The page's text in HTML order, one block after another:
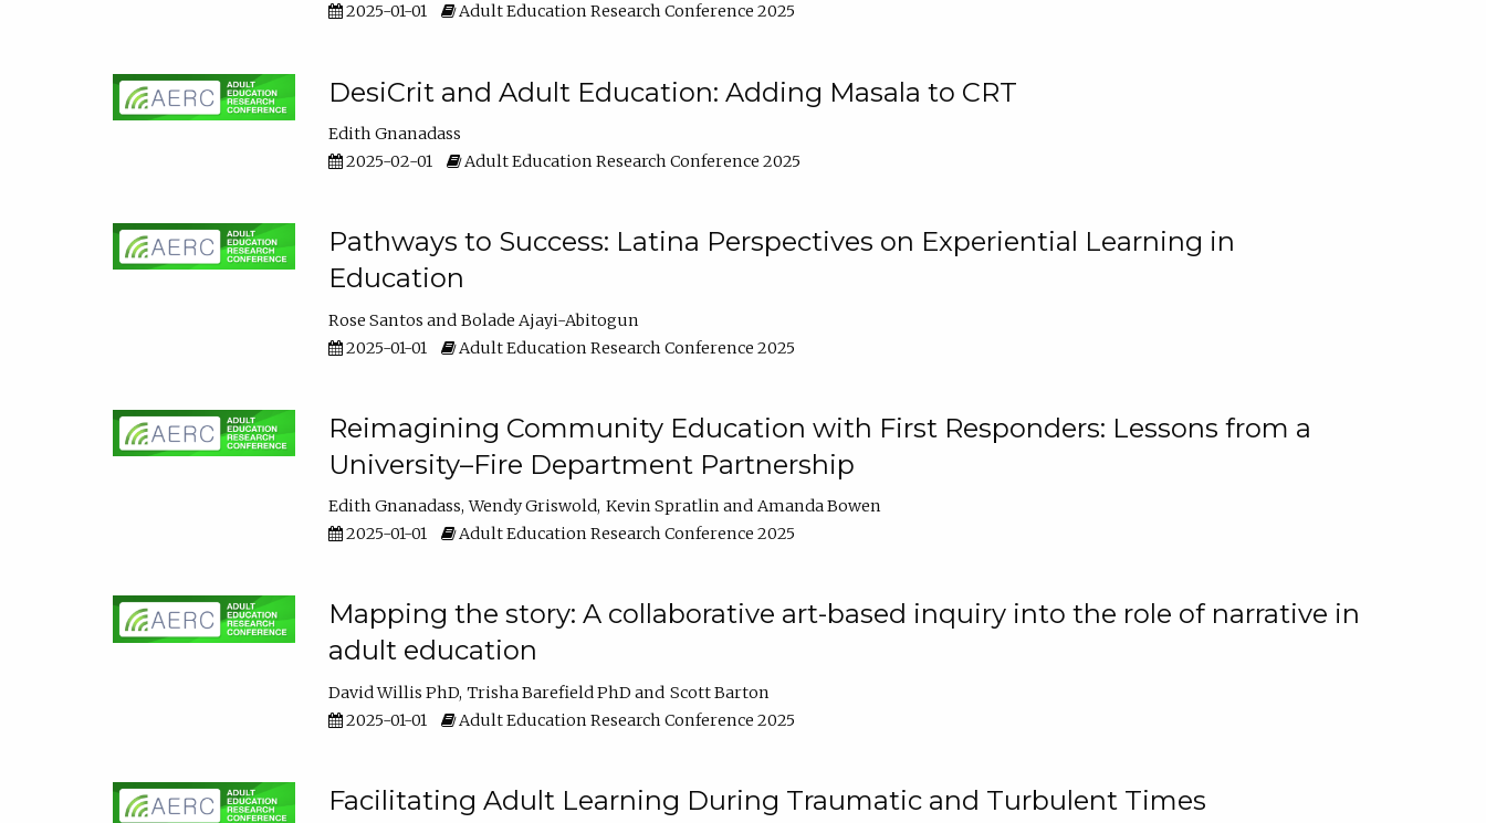
2025-01-01
Adult Education Research Conference 2025
DesiCrit and Adult Education: Adding Masala to CRT
Edith Gnanadass
2025-02-01
Adult Education Research Conference 2025
Pathways to Success: Latina Perspectives on Experiential Learning in
Education
Rose Santos
Bolade Ajayi-Abitogun
2025-01-01
Adult Education Research Conference 2025
Reimagining Community Education with First Responders: Lessons from a
University–Fire Department Partnership
Edith Gnanadass Wendy Griswold Kevin Spratlin
Amanda Bowen
2025-01-01
Adult Education Research Conference 2025
Mapping the story: A collaborative art-based inquiry into the role of narrative in
adult education
David Willis PhD Trisha Barefield PhD
Scott Barton
2025-01-01
Adult Education Research Conference 2025
Facilitating Adult Learning During Traumatic and Turbulent Times